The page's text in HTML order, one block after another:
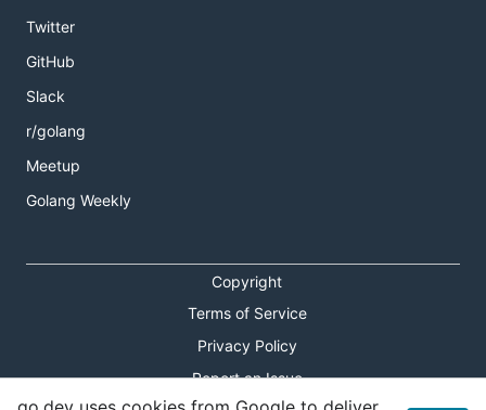
Twitter
GitHub
Slack
r/golang
Meetup
Golang Weekly
Copyright
Terms of Service
Privacy Policy
Report an Issue